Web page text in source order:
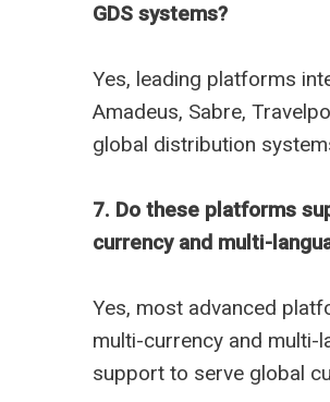
GDS systems?
Yes, leading platforms
Amadeus, Sabre,
global distribution
7. Do these platforms
currency and multi-
Yes, most advanced
multi-currency and multi-
support to serve global